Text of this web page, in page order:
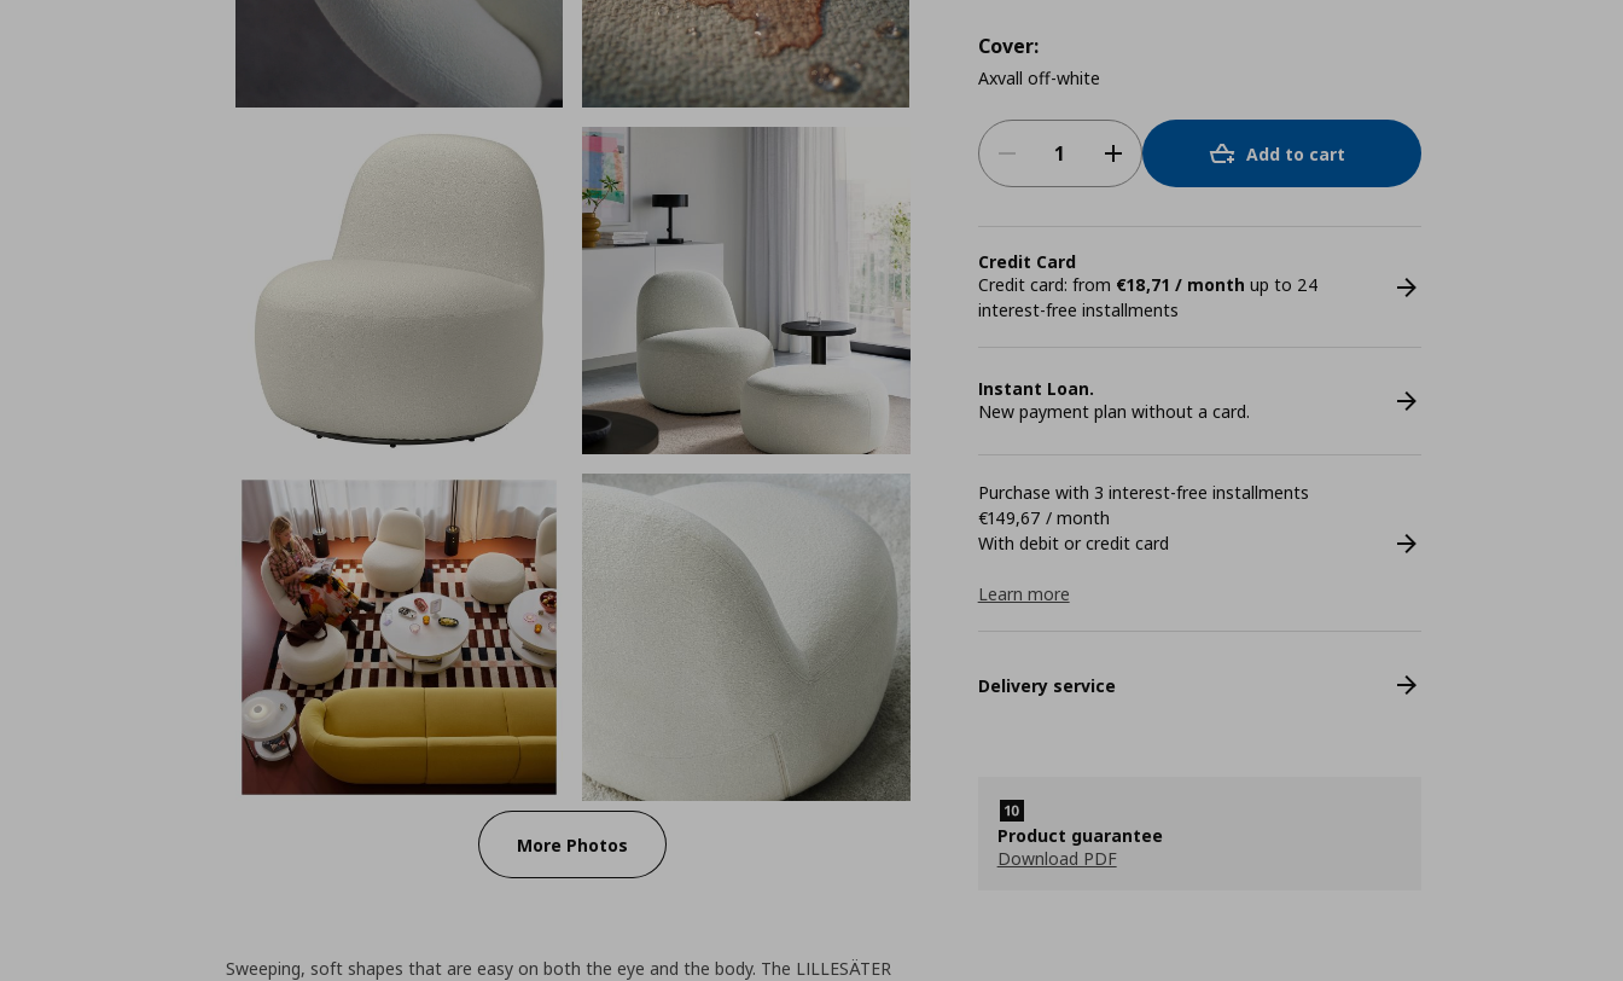
More Photos
Cover:
Axvall off-white
Add to cart
Credit Card
Credit card: from €18,71 / month up to 24
interest-free installments
Instant Loan.
New payment plan without a card.
Purchase with 3 interest-free installments
€149,67 / month
With debit or credit card
Learn more
Delivery service
Product guarantee
Download PDF
Sweeping, soft shapes that are easy on both the eye and the body. The LILLESÄTER